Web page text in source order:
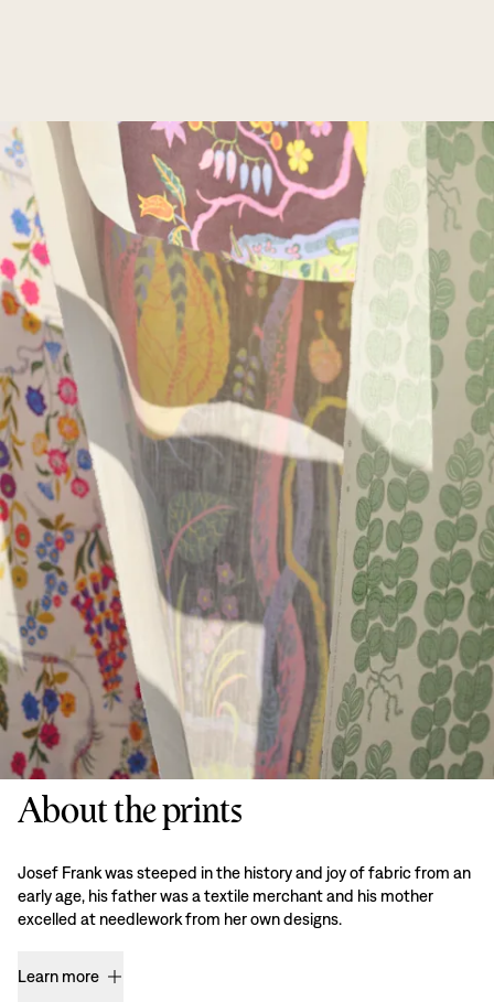
About the prints
Josef Frank was steeped in the history and joy of fabric from an
early age, his father was a textile merchant and his mother
excelled at needlework from her own designs.
Learn more